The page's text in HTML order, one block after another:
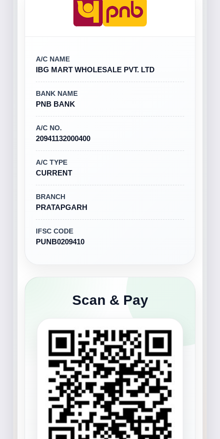
A/C NAME
IBG MART WHOLESALE PVT. LTD
BANK NAME
PNB BANK
A/C NO.
20941132000400
A/C TYPE
CURRENT
BRANCH
PRATAPGARH
IFSC CODE
PUNB0209410
Scan & Pay